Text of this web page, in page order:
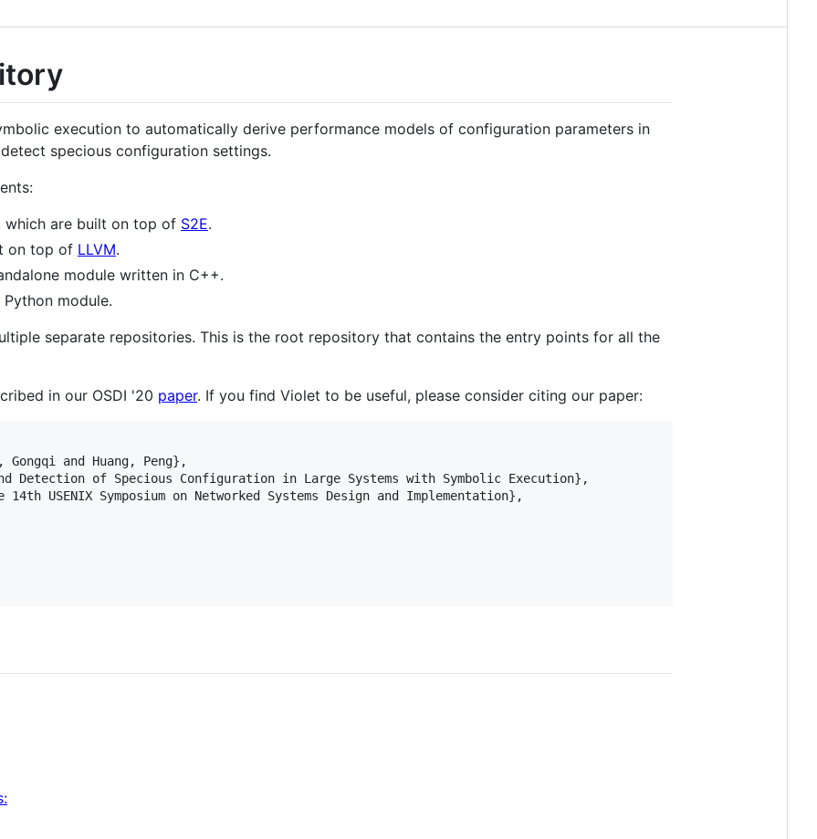
execution to automatically derive performance models of configuration parameters in
specious configuration settings.
which are built on top of S2E.
on top of LLVM.
module written in C++.
module.
separate repositories. This is the root repository that contains the entry points for all the
in our OSDI '20 paper. If you find Violet to be useful, please consider citing our paper:
Gongqi and Huang, Peng},
Detection of Specious Configuration in Large Systems with Symbolic Execution},
14th USENIX Symposium on Networked Systems Design and Implementation},